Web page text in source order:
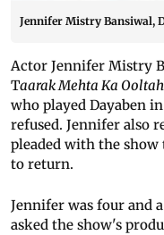
Jennifer Mistry Bansiwal,
Actor Jennifer Mistry
Taarak Mehta Ka
who played Dayaben
refused. Jennifer also
pleaded with the
to return.
Jennifer was four and
asked the show's